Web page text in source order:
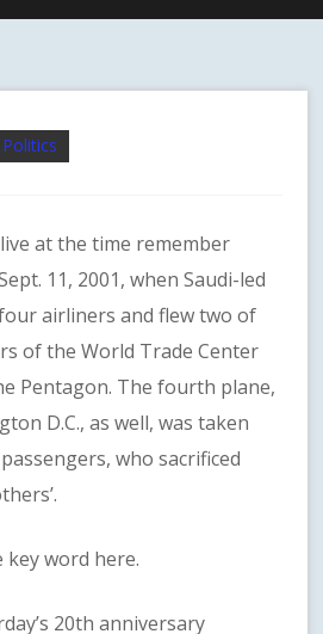
at the time remember
11, 2001, when Saudi-led
airliners and flew two of
of the World Trade Center
Pentagon. The fourth plane,
D.C., as well, was taken
who sacrificed
word here.
20th anniversary